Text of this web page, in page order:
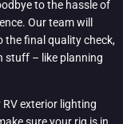
to the hassle of
Our team will
the final quality check,
stuff – like planning
exterior lighting